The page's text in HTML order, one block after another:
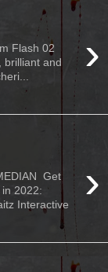
›
Flash 02
brilliant and
›
Get
2022:
Interactive